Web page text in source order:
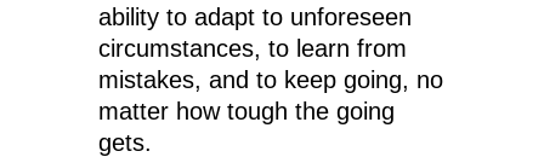
ability to adapt to unforeseen
circumstances, to learn from
mistakes, and to keep going, no
matter how tough the going
gets.